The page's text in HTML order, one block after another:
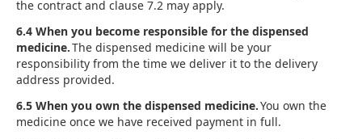
the contract and clause 7.2 may apply.
6.4 When you become responsible for the dispensed
medicine.The dispensed medicine will be your
responsibility from the time we deliver it to the delivery
address provided.
6.5 When you own the dispensed medicine.You own the
medicine once we have received payment in full.